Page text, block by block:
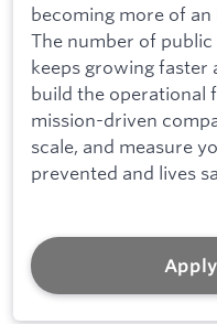
becoming more of
The number of public
keeps growing faster
build the operational
mission-driven
scale, and measure
prevented and lives